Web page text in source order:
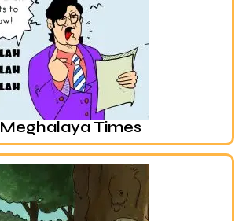
Meghalaya Times